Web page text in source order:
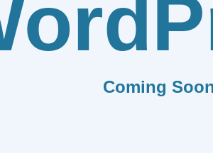
Coming